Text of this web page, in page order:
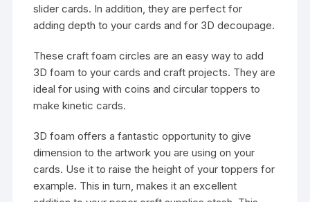
slider cards. In addition, they are perfect for
adding depth to your cards and for 3D decoupage.
These craft foam circles are an easy way to add
3D foam to your cards and craft projects. They are
ideal for using with coins and circular toppers to
make kinetic cards.
3D foam offers a fantastic opportunity to give
dimension to the artwork you are using on your
cards. Use it to raise the height of your toppers for
example. This in turn, makes it an excellent